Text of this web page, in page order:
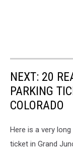
NEXT: 20
PARKING
COLORADO
Here is a very
ticket in Grand